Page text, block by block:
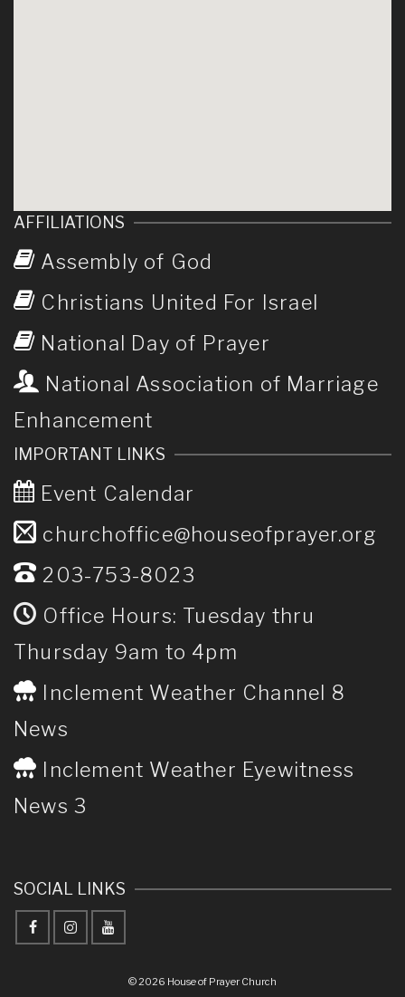
AFFILIATIONS
Assembly of God
Christians United For Israel
National Day of Prayer
National Association of Marriage
Enhancement
IMPORTANT LINKS
Event Calendar
churchoffice@houseofprayer.org
203-753-8023
Office Hours: Tuesday thru
Thursday 9am to 4pm
Inclement Weather Channel 8
News
Inclement Weather Eyewitness
News 3
SOCIAL LINKS
© 2026 House of Prayer Church